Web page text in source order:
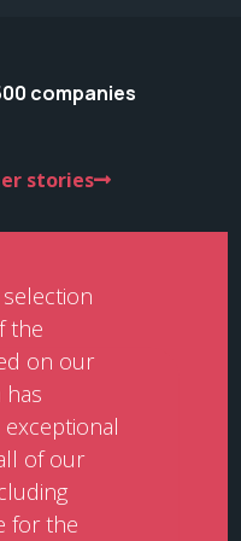
companies
stories
selection
the
on our
has
of our
for the